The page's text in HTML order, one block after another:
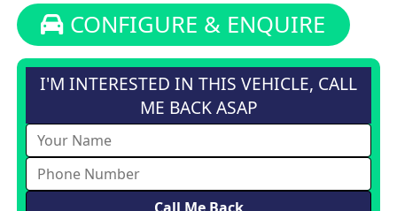
CONFIGURE & ENQUIRE
I'M INTERESTED IN THIS VEHICLE, CALL
ME BACK ASAP